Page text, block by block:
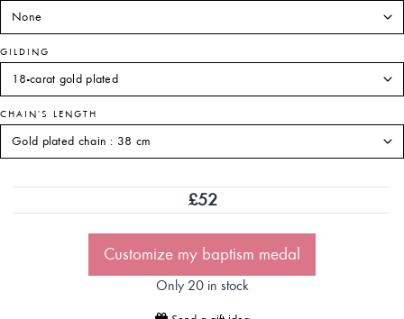
GILDING
CHAIN'S LENGTH
£52
Customize my baptism medal
Only 20 in stock